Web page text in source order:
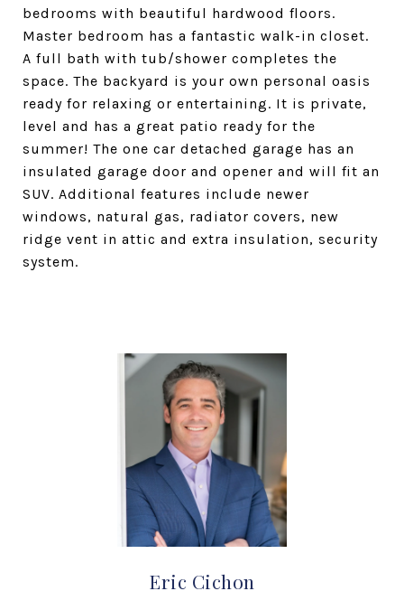
bedrooms with beautiful hardwood floors.
Master bedroom has a fantastic walk-in closet.
A full bath with tub/shower completes the
space. The backyard is your own personal oasis
ready for relaxing or entertaining. It is private,
level and has a great patio ready for the
summer! The one car detached garage has an
insulated garage door and opener and will fit an
SUV. Additional features include newer
windows, natural gas, radiator covers, new
ridge vent in attic and extra insulation, security
system.
Eric Cichon